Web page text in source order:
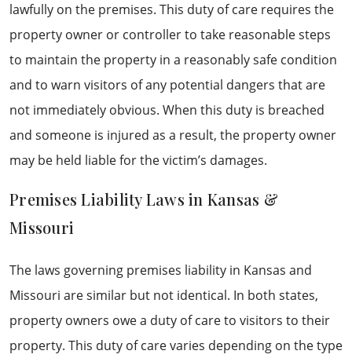
lawfully on the premises. This duty of care requires the
property owner or controller to take reasonable steps
to maintain the property in a reasonably safe condition
and to warn visitors of any potential dangers that are
not immediately obvious. When this duty is breached
and someone is injured as a result, the property owner
may be held liable for the victim’s damages.
Premises Liability Laws in Kansas &
Missouri
The laws governing premises liability in Kansas and
Missouri are similar but not identical. In both states,
property owners owe a duty of care to visitors to their
property. This duty of care varies depending on the type